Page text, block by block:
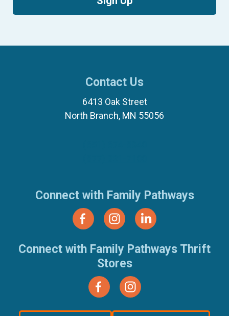
Contact Us
6413 Oak Street
North Branch, MN 55056
Connect with Family Pathways
Connect with Family Pathways Thrift
Stores